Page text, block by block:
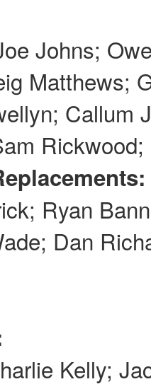
Johns;
Matthews;
Callum
Ryan
Dan
Kelly;